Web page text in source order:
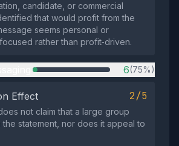
candidate, or commercial
that would profit from the
seems personal or
rather than profit‑driven.
6(75%)
Effect 2/5
not claim that a large group
the statement, nor does it appeal to